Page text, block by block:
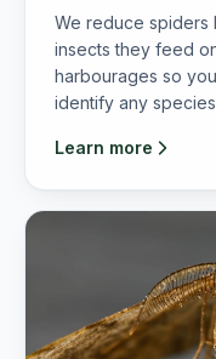
We reduce spiders
insects they feed
harbourages so
identify any
Learn more